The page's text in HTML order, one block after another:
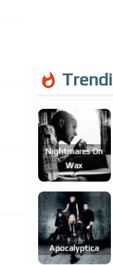
Nightmares On
Wax
Apocalyptica